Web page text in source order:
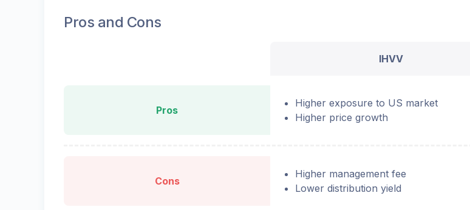
Pros and Cons
IHVV
Pros
Higher exposure to US market
Higher price growth
Cons
Higher management fee
Lower distribution yield